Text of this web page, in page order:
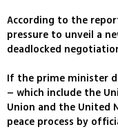
According to the
pressure to unveil a
deadlocked
If the prime minister
– which include the
Union and the United
peace process by